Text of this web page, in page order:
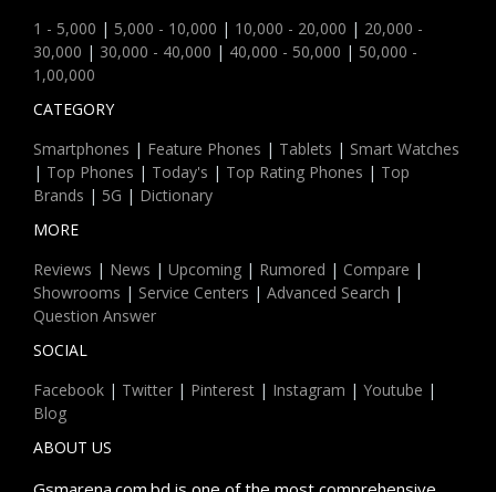
1 - 5,000 | 5,000 - 10,000 | 10,000 - 20,000 | 20,000 -
30,000 | 30,000 - 40,000 | 40,000 - 50,000 | 50,000 -
1,00,000
CATEGORY
Smartphones | Feature Phones | Tablets | Smart Watches
| Top Phones | Today's | Top Rating Phones | Top
Brands | 5G | Dictionary
MORE
Reviews | News | Upcoming | Rumored | Compare |
Showrooms | Service Centers | Advanced Search |
Question Answer
SOCIAL
Facebook | Twitter | Pinterest | Instagram | Youtube |
Blog
ABOUT US